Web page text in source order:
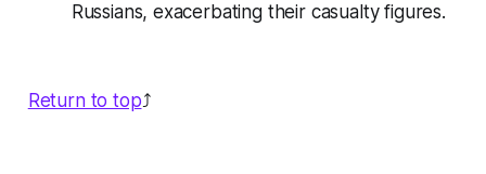
Russians, exacerbating their casualty figures.
Return to top⤴️